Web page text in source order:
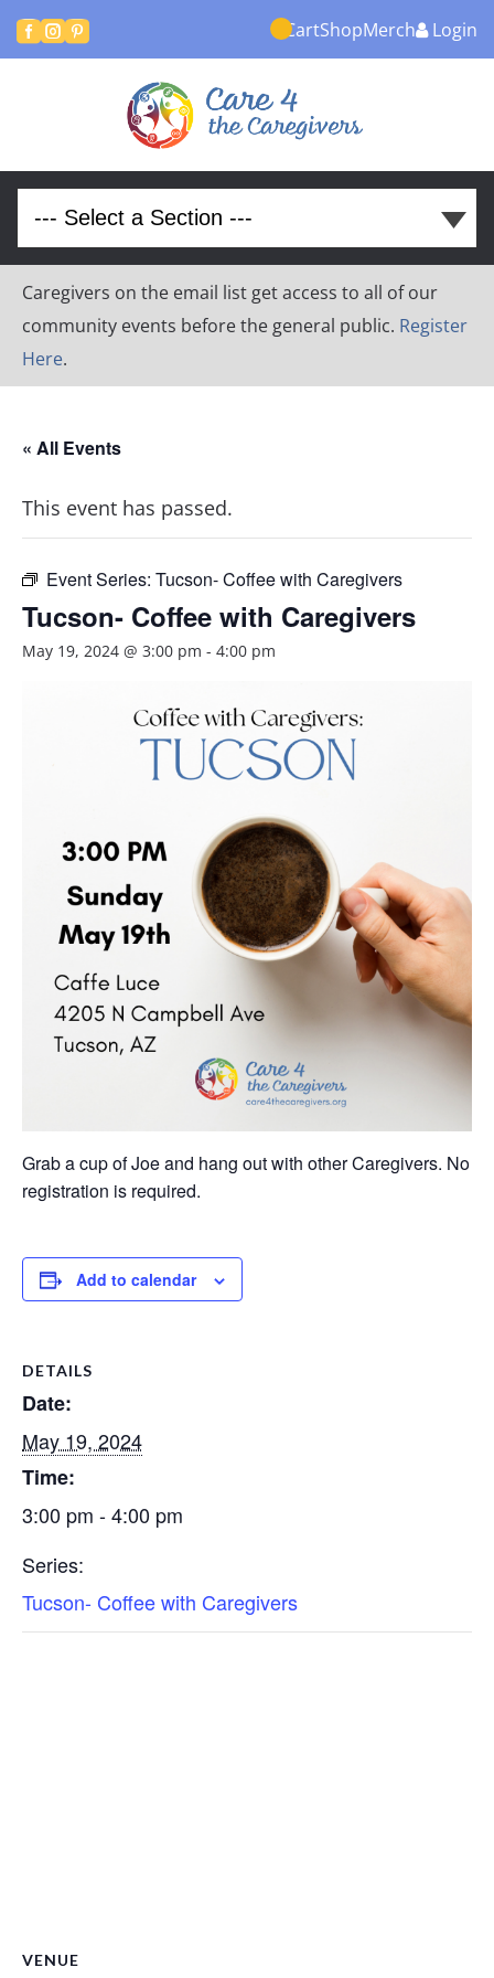
  CartShopMerch Login
Caregivers on the email list get access to all of our
community events before the general public. Register
Here.
« All Events
This event has passed.
Event Series: Tucson- Coffee with Caregivers
Tucson- Coffee with Caregivers
May 19, 2024 @ 3:00 pm - 4:00 pm
Grab a cup of Joe and hang out with other Caregivers. No
registration is required.
Add to calendar
DETAILS
Date:
May 19, 2024
Time:
3:00 pm - 4:00 pm
Series:
Tucson- Coffee with Caregivers
VENUE